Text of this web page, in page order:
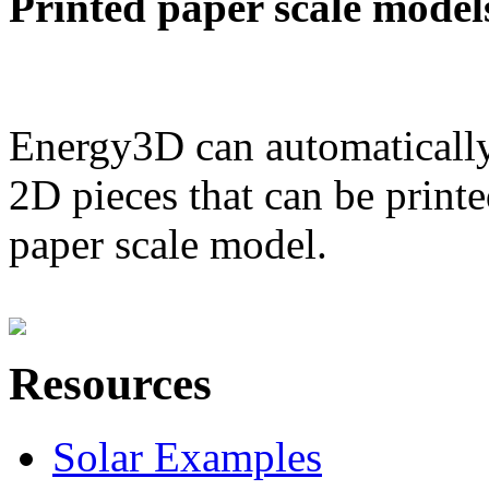
Energy3D can
2D pieces that can be
paper scale model.
Resources
Solar Examples